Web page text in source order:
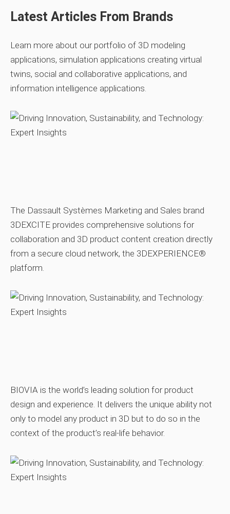
Latest Articles From Brands
Learn more about our portfolio of 3D modeling
applications, simulation applications creating virtual
twins, social and collaborative applications, and
information intelligence applications.
The Dassault Systèmes Marketing and Sales brand
3DEXCITE provides comprehensive solutions for
collaboration and 3D product content creation directly
from a secure cloud network, the 3DEXPERIENCE®
platform.
BIOVIA is the world’s leading solution for product
design and experience. It delivers the unique ability not
only to model any product in 3D but to do so in the
context of the product’s real‑life behavior.